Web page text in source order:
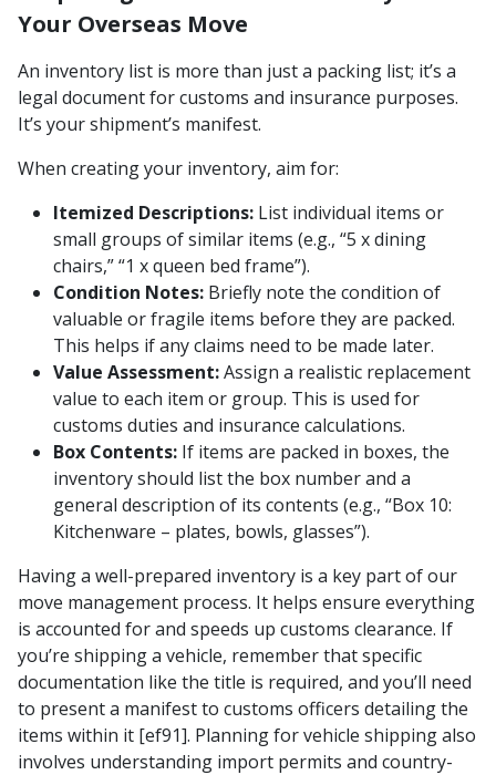
Your Overseas Move
An inventory list is more than just a packing list; it’s a
legal document for customs and insurance purposes.
It’s your shipment’s manifest.
When creating your inventory, aim for:
Itemized Descriptions: List individual items or
small groups of similar items (e.g., “5 x dining
chairs,” “1 x queen bed frame”).
Condition Notes: Briefly note the condition of
valuable or fragile items before they are packed.
This helps if any claims need to be made later.
Value Assessment:Assign a realistic replacement
value to each item or group. This is used for
customs duties and insurance calculations.
Box Contents: If items are packed in boxes, the
inventory should list the box number and a
general description of its contents (e.g., “Box 10:
Kitchenware – plates, bowls, glasses”).
Having a well-prepared inventory is a key part of our
move management process. It helps ensure everything
is accounted for and speeds up customs clearance. If
you’re shipping a vehicle, remember that specific
documentation like the title is required, and you’ll need
to present a manifest to customs officers detailing the
items within it [ef91]. Planning for vehicle shipping also
involves understanding import permits and country-